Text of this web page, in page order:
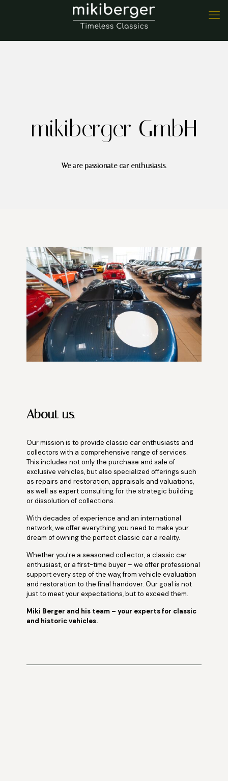
mikiberger GmbH
We are passionate car enthusiasts.
About us.
Our mission is to provide classic car enthusiasts and
collectors with a comprehensive range of services.
This includes not only the purchase and sale of
exclusive vehicles, but also specialized offerings such
as repairs and restoration, appraisals and valuations,
as well as expert consulting for the strategic building
or dissolution of collections.
With decades of experience and an international
network, we offer everything you need to make your
dream of owning the perfect classic car a reality.
Whether you're a seasoned collector, a classic car
enthusiast, or a first-time buyer – we offer professional
support every step of the way, from vehicle evaluation
and restoration to the final handover. Our goal is not
just to meet your expectations, but to exceed them.
Miki Berger and his team – your experts for classic
and historic vehicles.